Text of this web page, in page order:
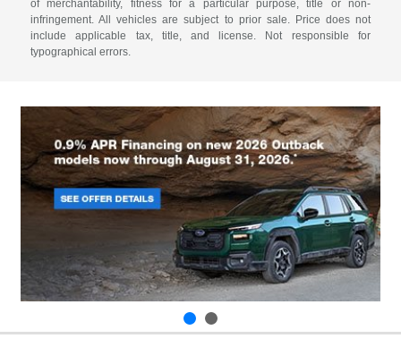
of merchantability, fitness for a particular purpose, title or non-
infringement. All vehicles are subject to prior sale. Price does not
include applicable tax, title, and license. Not responsible for
typographical errors.